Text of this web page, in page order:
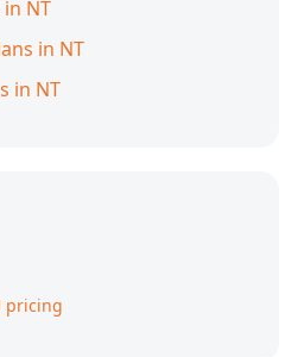
NT
in NT
in NT
pricing